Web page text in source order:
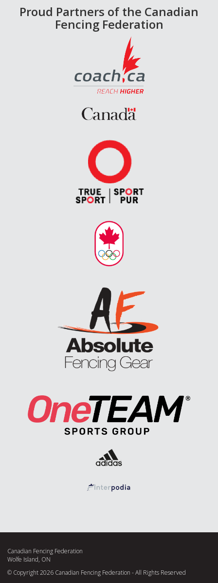
Proud Partners of the Canadian
Fencing Federation
Canadian Fencing Federation
Wolfe Island, ON
© Copyright 2026 Canadian Fencing Federation - All Rights Reserved